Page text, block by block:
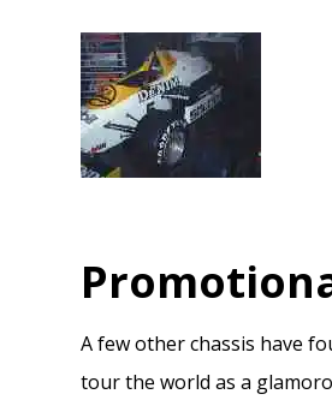
A few other chassis have
tour the world as a